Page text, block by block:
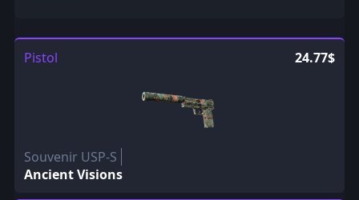
Pistol 24.77$
Souvenir USP-S
Ancient Visions